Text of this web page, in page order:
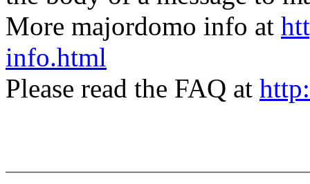
More majordomo info at
info.html
Please read the FAQ at